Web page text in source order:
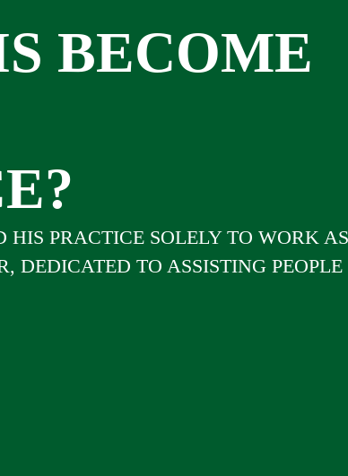
BECOME
PRACTICE SOLELY TO WORK AS
DEDICATED TO ASSISTING PEOPLE